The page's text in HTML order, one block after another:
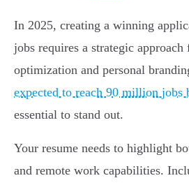
In 2025, creating a winning
jobs requires a strategic approach
optimization and personal
expected to reach 90 million jobs
essential to stand out.
Your resume needs to highlight
and remote work capabilities.